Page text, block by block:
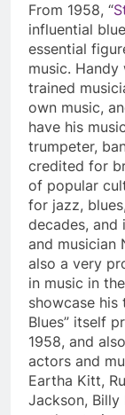
From 1958, “
influential
essential
music.
trained
own music,
have his
trumpeter,
credited for
of popular
for jazz,
decades,
and musician
also a very
in music in
showcase his
Blues” itself
1958, and
actors and
Eartha Kitt,
Jackson, Billy